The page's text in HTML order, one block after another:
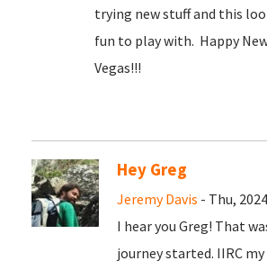
trying new stuff and this
fun to play with. Happy
Vegas!!!
Hey Greg
Jeremy Davis - Thu,
I hear you Greg! That
journey started. IIRC